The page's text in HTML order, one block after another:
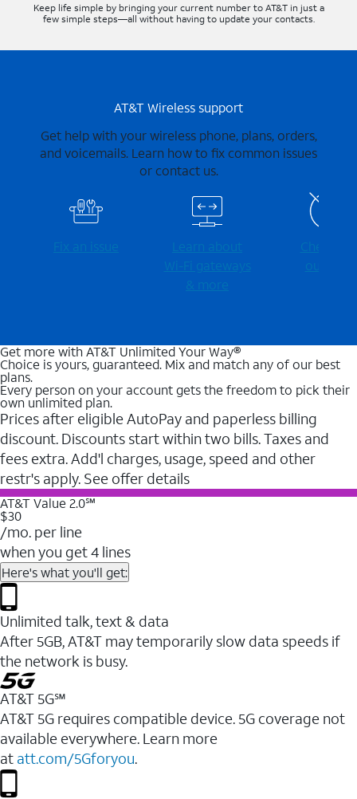
Keep life simple by bringing your current number to AT&T in just a
few simple steps—all without having to update your contacts.
AT&T Wireless support
Get help with your wireless phone, plans, orders,
and voicemails. Learn how to fix common issues
or contact us.
Fix an issue
Learn about
Wi-⁠Fi gateways
& more
Check for
outages
Get more with AT&T Unlimited Your Way®
Choice is yours, guaranteed. Mix and match any of our best
plans.
Every person on your account gets the freedom to pick their
own unlimited plan.
Prices after eligible AutoPay and paperless billing
discount. Discounts start within two bills. Taxes and
fees extra. Add'l charges, usage, speed and other
restr's apply. See offer details
AT&T Value 2.0℠
$30
/mo. per line
when you get 4 lines
Here's what you'll get:
Unlimited talk, text & data
After 5GB, AT&T may temporarily slow data speeds if
the network is busy.
AT&T 5G℠
AT&T 5G requires compatible device. 5G coverage not
available everywhere. Learn more
at att.com/5Gforyou.